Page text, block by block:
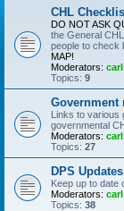
CHL
DO NOT ASK
the General
people to check
MAP!
Moderators:
Topics: 9
Government
Links to various
governmental
Moderators:
Topics: 27
DPS Updates
Keep up to date
Moderators:
Topics: 38